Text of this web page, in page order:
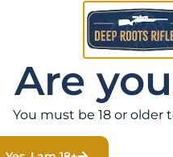
Related
Are you
You must be 18 or older